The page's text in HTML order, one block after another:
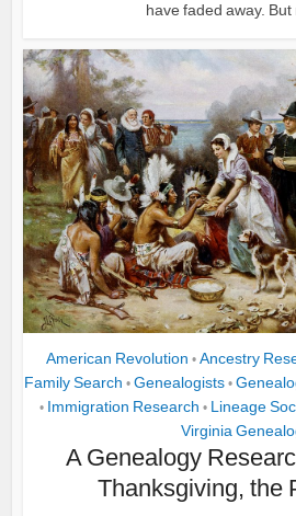
have faded away. But
American Revolution • Ancestry
Family Search • Genealogists •
• Immigration Research • Lineage
Virginia
A Genealogy
Thanksgiving, the